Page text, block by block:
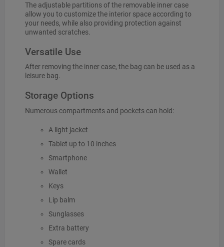
The adjustable partitions of the removable inner case
allow you to customize the interior space according to
your needs, while also providing protection against
unwanted scratches.
Versatile Use
After removing the inner case, the bag can be used as a
leisure bag.
Storage Options
Numerous compartments and pockets can hold:
A light jacket
Tablet up to 10 inches
Smartphone
Wallet
Keys
Lip balm
Sunglasses
Extra battery
Spare cards